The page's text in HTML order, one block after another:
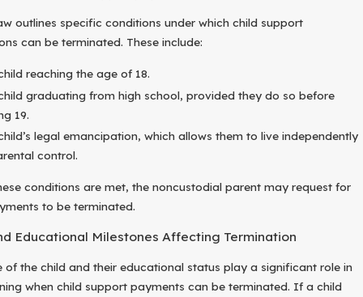
outlines specific conditions under which child support
can be terminated. These include:
reaching the age of 18.
graduating from high school, provided they do so before
19.
legal emancipation, which allows them to live independently
control.
conditions are met, the noncustodial parent may request for
to be terminated.
Educational Milestones Affecting Termination
of the child and their educational status play a significant role in
when child support payments can be terminated. If a child